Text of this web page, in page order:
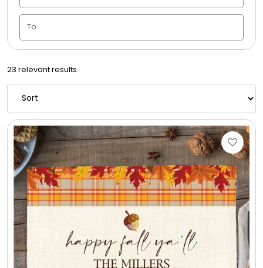
Juneteenth
Love & Romance
Memorial
New Baby / Baby Shower
Patriotic
Retirement
Spring
23 relevant results